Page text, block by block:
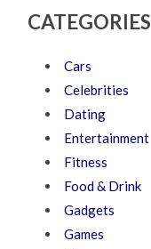
CATEGORIES
Cars
Celebrities
Dating
Entertainment
Fitness
Food & Drink
Gadgets
Games